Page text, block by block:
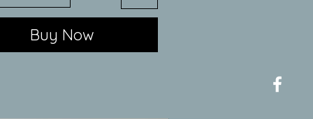
Buy Now